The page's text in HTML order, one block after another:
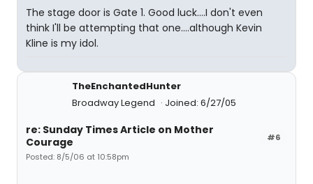
The stage door is Gate 1. Good luck....I don't even
think I'll be attempting that one....although Kevin
Kline is my idol.
TheEnchantedHunter
Broadway Legend
Joined: 6/27/05
#6
re: Sunday Times Article on Mother
Courage
Posted: 8/5/06 at 10:58pm